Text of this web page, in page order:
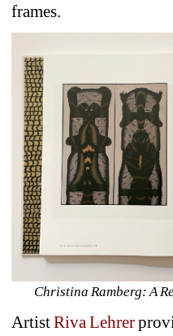
frames.
Christina Ramberg: A
Artist Riva Lehrer